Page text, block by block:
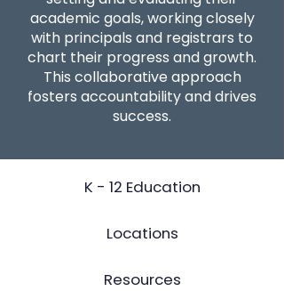
academic goals, working closely
with principals and registrars to
chart their progress and growth.
This collaborative approach
fosters accountability and drives
success.
K - 12 Education
Locations
Resources